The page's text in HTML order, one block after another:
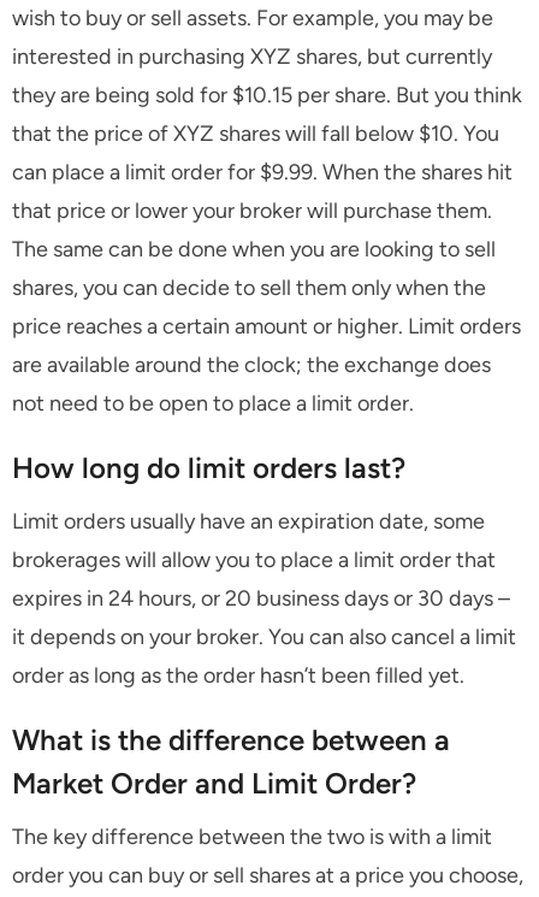
wish to buy or sell assets. For example, you may be
interested in purchasing XYZ shares, but currently
they are being sold for $10.15 per share. But you think
that the price of XYZ shares will fall below $10. You
can place a limit order for $9.99. When the shares hit
that price or lower your broker will purchase them.
The same can be done when you are looking to sell
shares, you can decide to sell them only when the
price reaches a certain amount or higher. Limit orders
are available around the clock; the exchange does
not need to be open to place a limit order.
How long do limit orders last?
Limit orders usually have an expiration date, some
brokerages will allow you to place a limit order that
expires in 24 hours, or 20 business days or 30 days –
it depends on your broker. You can also cancel a limit
order as long as the order hasn’t been filled yet.
What is the difference between a
Market Order and Limit Order?
The key difference between the two is with a limit
order you can buy or sell shares at a price you choose,